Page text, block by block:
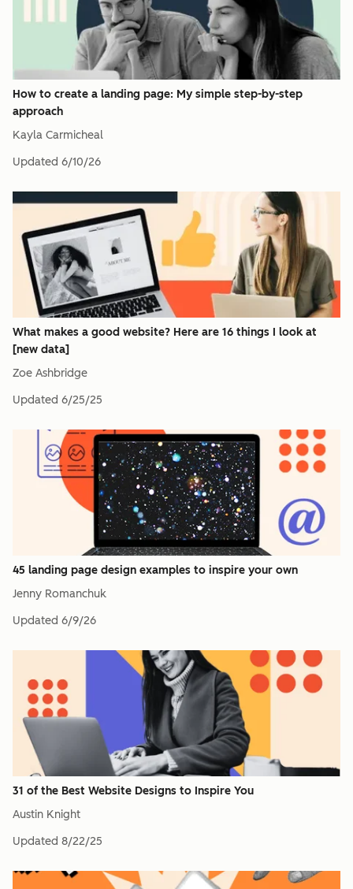
How to create a landing page: My simple step-by-step
approach
Kayla Carmicheal
Updated 6/10/26
What makes a good website? Here are 16 things I look at
[new data]
Zoe Ashbridge
Updated 6/25/25
45 landing page design examples to inspire your own
Jenny Romanchuk
Updated 6/9/26
31 of the Best Website Designs to Inspire You
Austin Knight
Updated 8/22/25